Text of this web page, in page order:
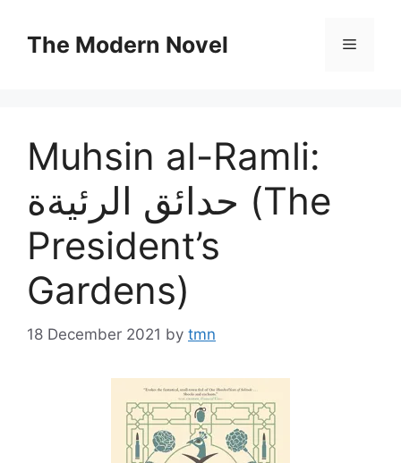
contentThe Modern Novel Menu
Muhsin al-Ramli:
حدائق الرئيةة (The
President’s
Gardens)
18 December 2021 by tmn